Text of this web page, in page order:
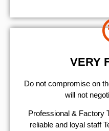
VERY
​Do not compromise on
will not
Professional & Factory
reliable and loyal staff